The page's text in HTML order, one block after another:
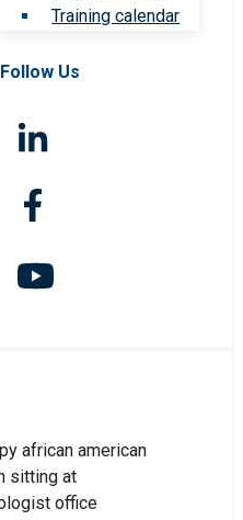
Training calendar
Follow Us